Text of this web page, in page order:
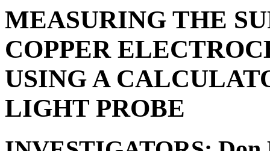
MEASURING THE
COPPER
USING A
LIGHT PROBE